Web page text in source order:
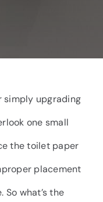
simply upgrading
one small
the toilet paper
placement
what’s the